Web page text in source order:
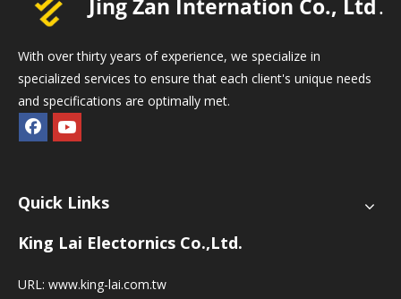
With over thirty years of experience, we specialize in
specialized services to ensure that each client's unique needs
and specifications are optimally met.
Quick Links
King Lai Electornics Co.,Ltd.
URL: www.king-lai.com.tw